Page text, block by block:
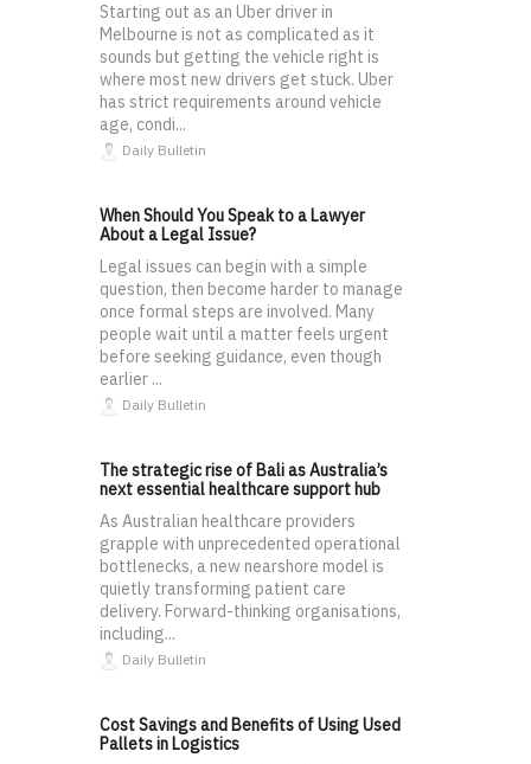
Starting out as an Uber driver in
Melbourne is not as complicated as it
sounds but getting the vehicle right is
where most new drivers get stuck. Uber
has strict requirements around vehicle
age, condi...
Daily Bulletin
When Should You Speak to a Lawyer
About a Legal Issue?
Legal issues can begin with a simple
question, then become harder to manage
once formal steps are involved. Many
people wait until a matter feels urgent
before seeking guidance, even though
earlier ...
Daily Bulletin
The strategic rise of Bali as Australia’s
next essential healthcare support hub
As Australian healthcare providers
grapple with unprecedented operational
bottlenecks, a new nearshore model is
quietly transforming patient care
delivery. Forward-thinking organisations,
including...
Daily Bulletin
Cost Savings and Benefits of Using Used
Pallets in Logistics